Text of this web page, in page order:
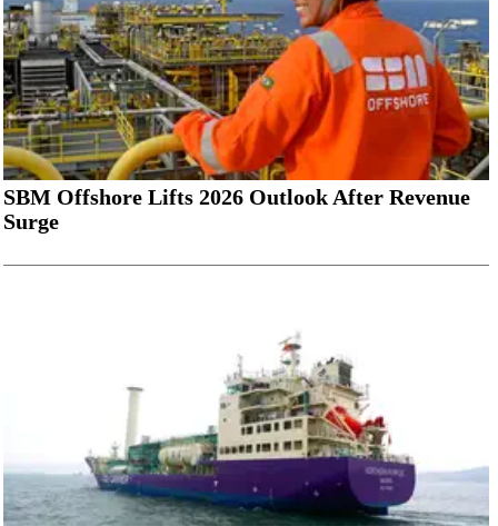
SBM Offshore Lifts 2026 Outlook After Revenue
Surge